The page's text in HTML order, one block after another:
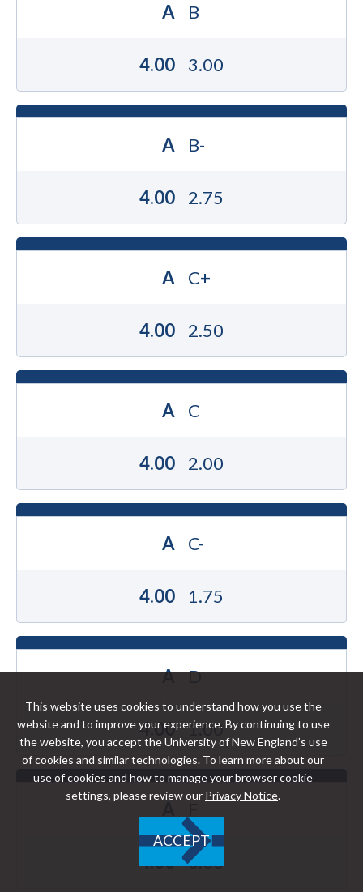
This website uses cookies to understand how you use the
website and to improve your experience. By continuing to use
the website, you accept the University of New England’s use
of cookies and similar technologies. To learn more about our
use of cookies and how to manage your browser cookie
settings, please review our Privacy Notice.
ACCEPT
A B
4.00 3.00
A B-
4.00 2.75
A C+
4.00 2.50
A C
4.00 2.00
A C-
4.00 1.75
A D
4.00 1.00
4.00 0.00